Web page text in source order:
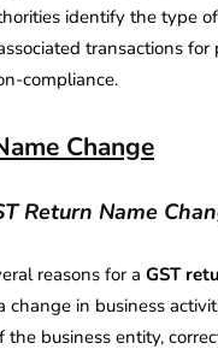
identify the type
transactions
compliance.
Change
Return Name
reasons for a GST
change in business
the business entity,